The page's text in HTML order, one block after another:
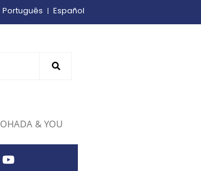
Português Español
OHADA & YOU